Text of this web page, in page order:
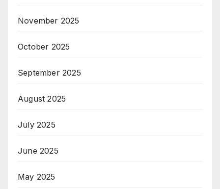
November 2025
October 2025
September 2025
August 2025
July 2025
June 2025
May 2025